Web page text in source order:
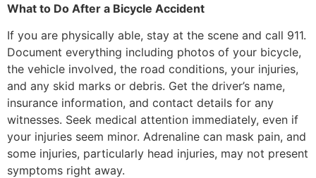
What to Do After a Bicycle Accident
If you are physically able, stay at the scene and call 911.
Document everything including photos of your bicycle,
the vehicle involved, the road conditions, your injuries,
and any skid marks or debris. Get the driver’s name,
insurance information, and contact details for any
witnesses. Seek medical attention immediately, even if
your injuries seem minor. Adrenaline can mask pain, and
some injuries, particularly head injuries, may not present
symptoms right away.